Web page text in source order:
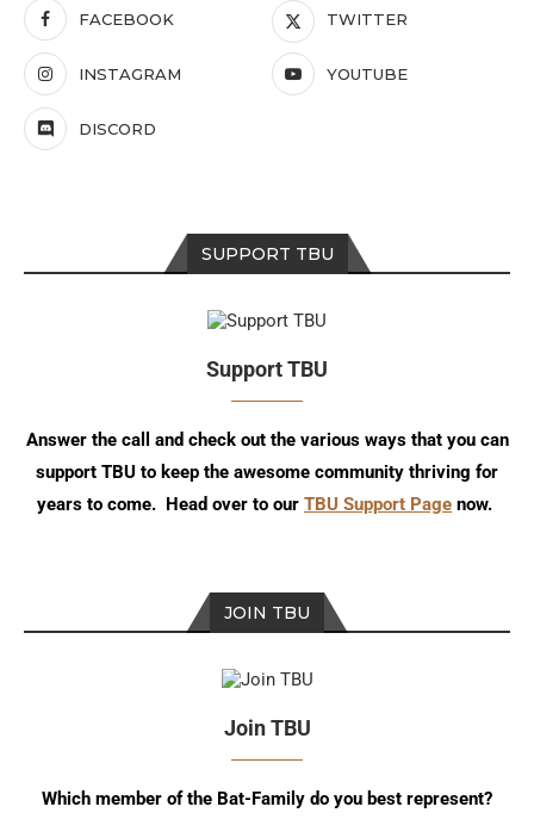
FACEBOOK TWITTER
INSTAGRAM YOUTUBE
DISCORD
SUPPORT TBU
Support TBU
Answer the call and check out the various ways that you can
support TBU to keep the awesome community thriving for
years to come. Head over to our TBU Support Page now.
JOIN TBU
Join TBU
Which member of the Bat-Family do you best represent?